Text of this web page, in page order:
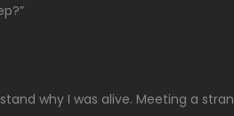
why I was alive. Meeting a